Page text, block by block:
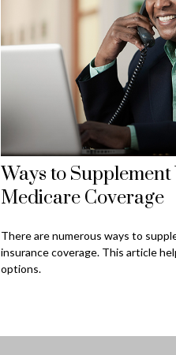
Ways to Supplement
Medicare Coverage
There are numerous ways to
insurance coverage. This article
options.